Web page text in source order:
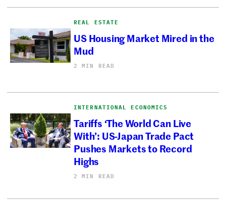
REAL ESTATE
US Housing Market Mired in the
Mud
2 MIN READ
INTERNATIONAL ECONOMICS
Tariffs ‘The World Can Live
With’: US-Japan Trade Pact
Pushes Markets to Record
Highs
2 MIN READ